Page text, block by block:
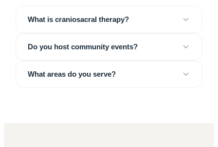
What is craniosacral therapy?
Do you host community events?
What areas do you serve?